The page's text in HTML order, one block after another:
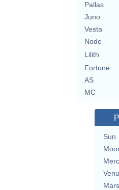
Pallas
Juno
Vesta
Node
Lilith
Fortune
AS
MC
Sun
Mars